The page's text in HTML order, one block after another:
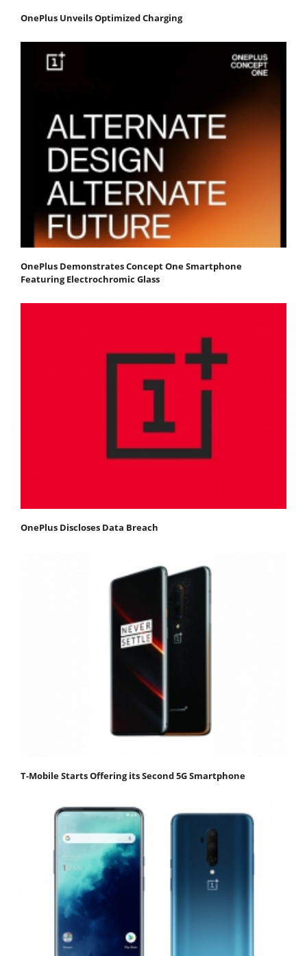
OnePlus Unveils Optimized Charging
OnePlus Demonstrates Concept One Smartphone
Featuring Electrochromic Glass
OnePlus Discloses Data Breach
T-Mobile Starts Offering its Second 5G Smartphone